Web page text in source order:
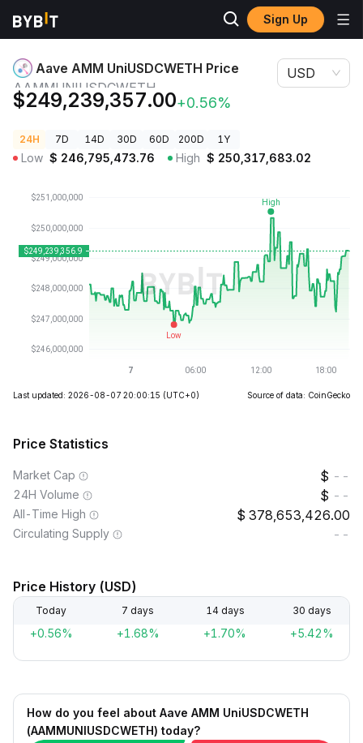
Sign Up
Crypto
Aave AMM UniUSDCWETH Price
Aave AMM UniUSDCWETH Price
AAMMUNIUSDCWETH
$249,239,357.00+0.56%
USD
24H 7D 14D 30D 60D 200D 1Y
Low $ 246,795,473.76 High $ 250,317,683.02
Last updated: 2026-08-07 20:00:15 (UTC+0) Source of data: CoinGecko
Price Statistics
Market Cap --
24H Volume --
All-Time High 378,653,426.00
Circulating Supply --
Price History (USD)
Today 7 days 14 days 30 days
+0.56% +1.68% +1.70% +5.42%
How do you feel about Aave AMM UniUSDCWETH
(AAMMUNIUSDCWETH) today?